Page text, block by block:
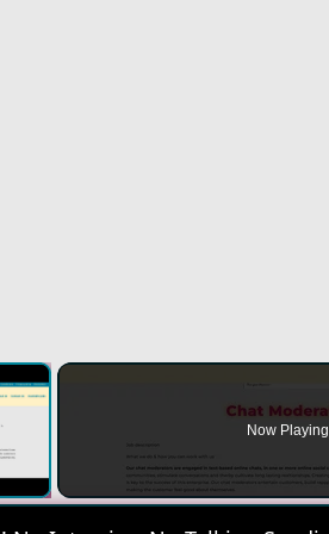
×
Now Playing